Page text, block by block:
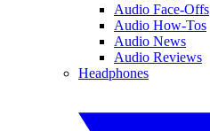
Audio Face-Offs
Audio How-Tos
Audio News
Audio Reviews
Headphones